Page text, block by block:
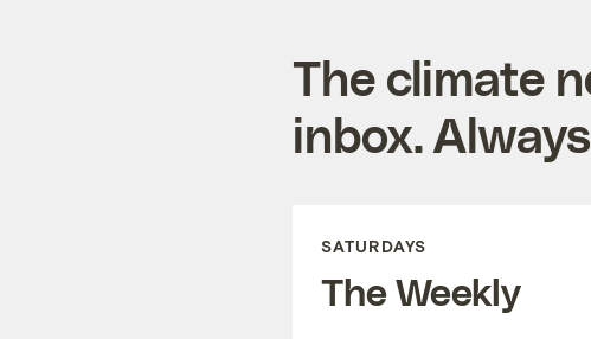
The climate
inbox.
SATURDAYS
The Weekly